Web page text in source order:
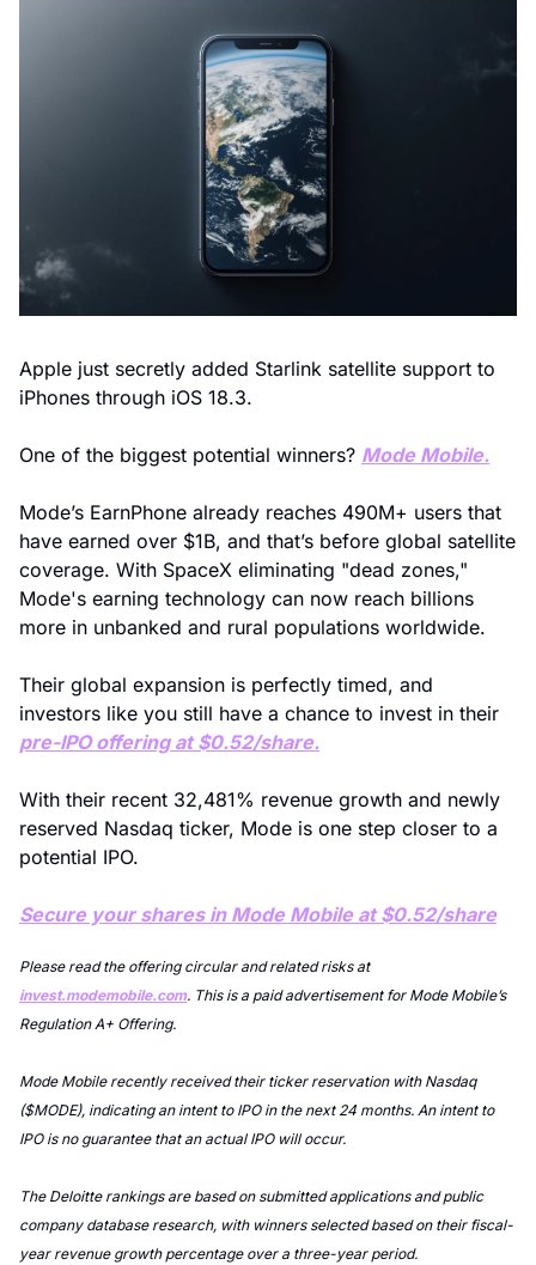
Apple just secretly added Starlink satellite support to
iPhones through iOS 18.3.
One of the biggest potential winners? Mode Mobile.
Mode’s EarnPhone already reaches 490M+ users that
have earned over $1B, and that’s before global satellite
coverage. With SpaceX eliminating "dead zones,"
Mode's earning technology can now reach billions
more in unbanked and rural populations worldwide.
Their global expansion is perfectly timed, and
pre-IPO offering at $0.52/share.
With their recent 32,481% revenue growth and newly
reserved Nasdaq ticker, Mode is one step closer to a
potential IPO.
Secure your shares in Mode Mobile at $0.52/share
Please read the offering circular and related risks at
invest.modemobile.com. This is a paid advertisement for Mode Mobile’s
Regulation A+ Offering.
Mode Mobile recently received their ticker reservation with Nasdaq
($MODE), indicating an intent to IPO in the next 24 months. An intent to
IPO is no guarantee that an actual IPO will occur.
The Deloitte rankings are based on submitted applications and public
company database research, with winners selected based on their fiscal-
year revenue growth percentage over a three-year period.